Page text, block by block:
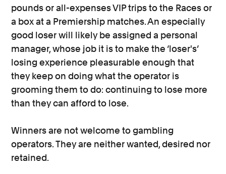
pounds or all-expenses VIP trips to the Races or
a box at a Premiership matches. An especially
good loser will likely be assigned a personal
manager, whose job it is to make the ‘loser's’
losing experience pleasurable enough that
they keep on doing what the operator is
grooming them to do: continuing to lose more
than they can afford to lose.
Winners are not welcome to gambling
operators. They are neither wanted, desired nor
retained.